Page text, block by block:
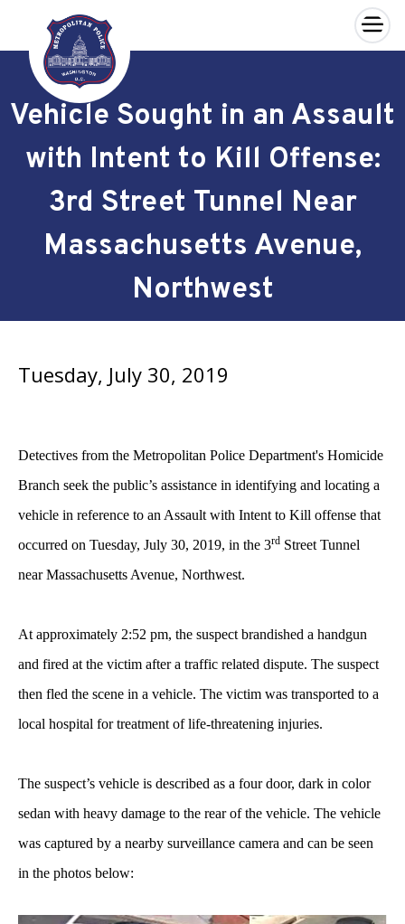
Skip to main content
×
Vehicle Sought in an Assault
with Intent to Kill Offense:
3rd Street Tunnel Near
Massachusetts Avenue,
Northwest
Tuesday, July 30, 2019
Detectives from the Metropolitan Police Department's Homicide
Branch seek the public’s assistance in identifying and locating a
vehicle in reference to an Assault with Intent to Kill offense that
occurred on Tuesday, July 30, 2019, in the 3rd Street Tunnel
near Massachusetts Avenue, Northwest.
At approximately 2:52 pm, the suspect brandished a handgun
and fired at the victim after a traffic related dispute. The suspect
then fled the scene in a vehicle. The victim was transported to a
local hospital for treatment of life-threatening injuries.
The suspect’s vehicle is described as a four door, dark in color
sedan with heavy damage to the rear of the vehicle. The vehicle
was captured by a nearby surveillance camera and can be seen
in the photos below: